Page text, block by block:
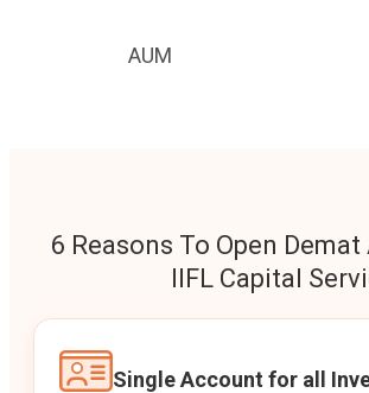
AUM
6 Reasons To Open
IIFL Capital
Single Account for all